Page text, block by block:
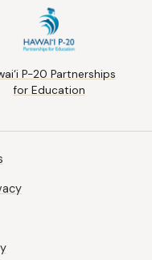
P-20 Partnerships
for Education